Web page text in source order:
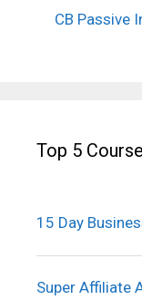
CB Passive
Top 5
15 Day
Super Affiliate